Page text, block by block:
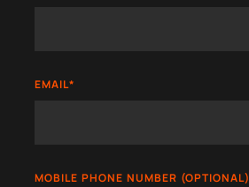
EMAIL*
MOBILE PHONE NUMBER (OPTIONAL)